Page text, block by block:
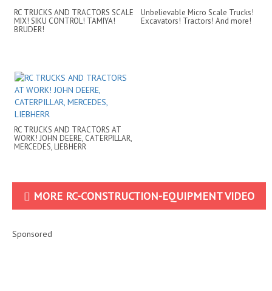
RC TRUCKS AND TRACTORS SCALE
MIX! SIKU CONTROL! TAMIYA!
BRUDER!
Unbelievable Micro Scale Trucks!
Excavators! Tractors! And more!
RC TRUCKS AND TRACTORS AT
WORK! JOHN DEERE, CATERPILLAR,
MERCEDES, LIEBHERR
MORE RC-CONSTRUCTION-EQUIPMENT VIDEO
Sponsored